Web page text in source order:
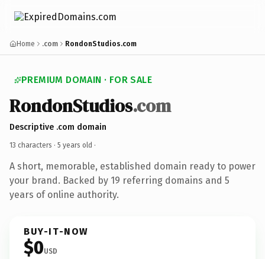
Home .com RondonStudios.com
PREMIUM DOMAIN · FOR SALE
RondonStudios.com
Descriptive .com domain
13 characters · 5 years old ·
A short, memorable, established domain ready to power
your brand. Backed by 19 referring domains and 5
years of online authority.
BUY-IT-NOW
$0USD